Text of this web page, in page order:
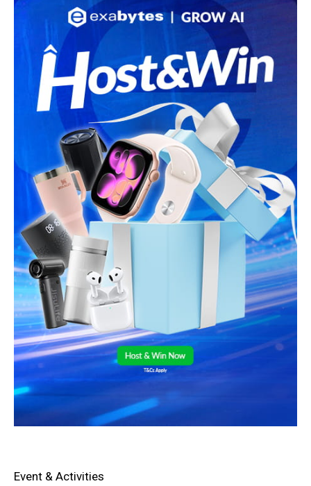
Event & Activities